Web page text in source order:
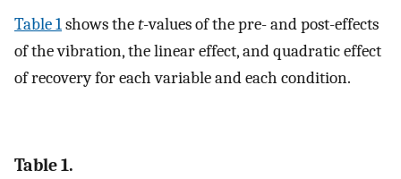
Table 1shows thet-values of the pre- and post-effects
of the vibration, the linear effect, and quadratic effect
of recovery for each variable and each condition.
Table 1.